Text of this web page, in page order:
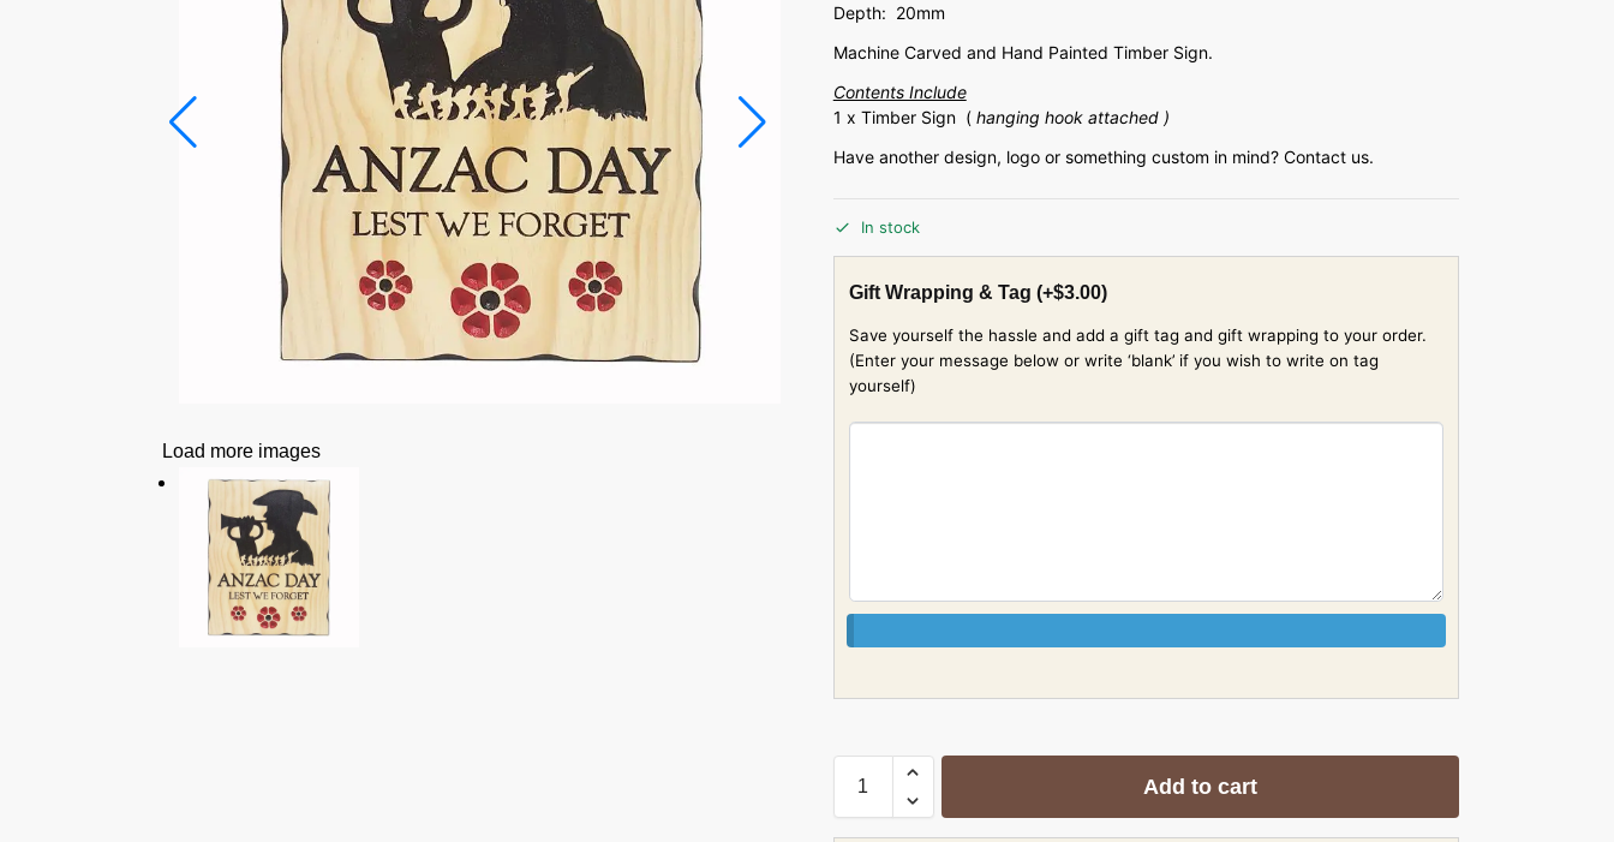
Load more images
Depth: 20mm
Machine Carved and Hand Painted Timber Sign.
Contents Include
1 x Timber Sign ( hanging hook attached )
Have another design, logo or something custom in mind? Contact us.
In stock
Gift Wrapping & Tag (+$3.00)
Save yourself the hassle and add a gift tag and gift wrapping to your order.
(Enter your message below or write ‘blank’ if you wish to write on tag
yourself)
Add to cart